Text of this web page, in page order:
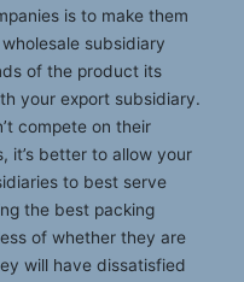
is to make them
subsidiary
of the product its
your export subsidiary.
compete on their
it’s better to allow your
to best serve
the best packing
of whether they are
will have dissatisfied